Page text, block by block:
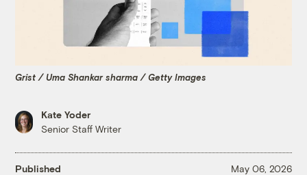
Grist / Uma Shankar sharma / Getty Images
Kate Yoder
Senior Staff Writer
Published May 06, 2026